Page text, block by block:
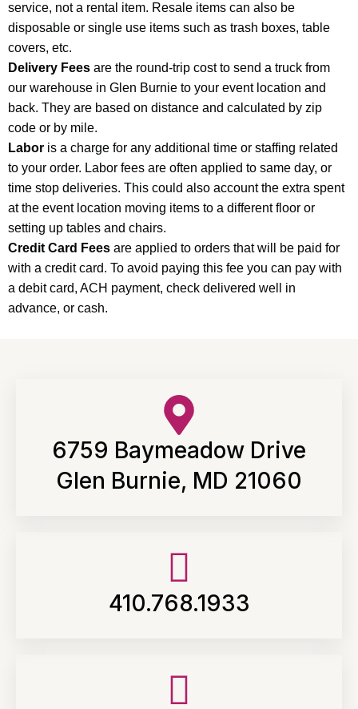
service, not a rental item. Resale items can also be
disposable or single use items such as trash boxes, table
covers, etc.
Delivery Fees are the round-trip cost to send a truck from
our warehouse in Glen Burnie to your event location and
back. They are based on distance and calculated by zip
code or by mile.
Labor is a charge for any additional time or staffing related
to your order. Labor fees are often applied to same day, or
time stop deliveries. This could also account the extra spent
at the event location moving items to a different floor or
setting up tables and chairs.
Credit Card Fees are applied to orders that will be paid for
with a credit card. To avoid paying this fee you can pay with
a debit card, ACH payment, check delivered well in
advance, or cash.
6759 Baymeadow Drive
Glen Burnie, MD 21060
410.768.1933